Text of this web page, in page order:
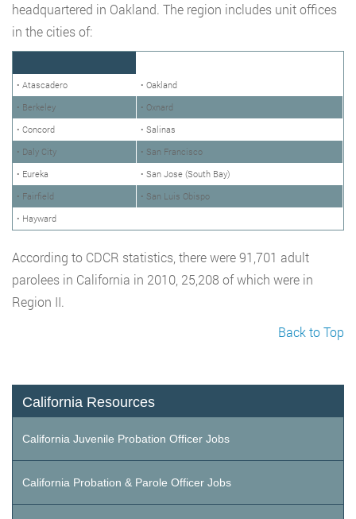
headquartered in Oakland. The region includes unit offices
in the cities of:
• Atascadero
• Oakland
• Berkeley
• Oxnard
• Concord
• Salinas
• Daly City
• San Francisco
• Eureka
• San Jose (South Bay)
• Fairfield
• San Luis Obispo
• Hayward
According to CDCR statistics, there were 91,701 adult
parolees in California in 2010, 25,208 of which were in
Region II.
Back to Top
California Resources
California Juvenile Probation Officer Jobs
California Probation & Parole Officer Jobs